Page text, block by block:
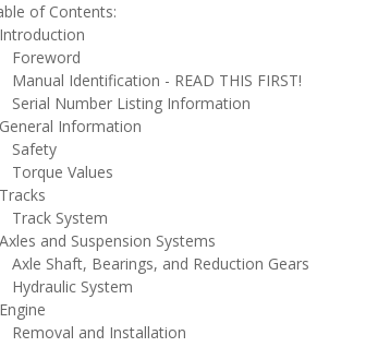
of Contents:
Identification - READ THIS FIRST!
Number Listing Information
Information
Values
System
and Suspension Systems
Shaft, Bearings, and Reduction Gears
System
and Installation